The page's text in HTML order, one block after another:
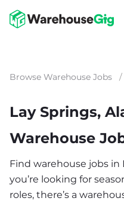
Browse Warehouse Jobs /
Lay Springs,
Warehouse
Find warehouse jobs in
you’re looking for
roles, there’s a